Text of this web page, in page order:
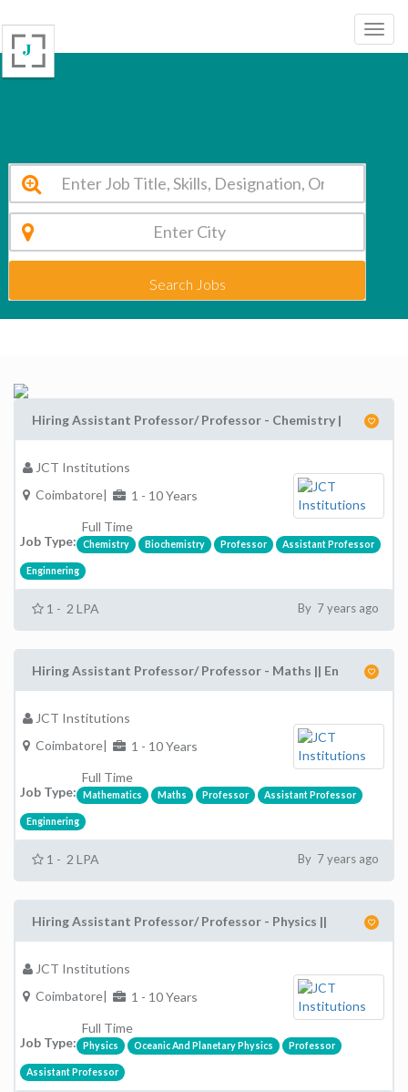
Search Jobs
Hiring Assistant Professor/ Professor - Chemistry |
JCT Institutions
Coimbatore|
1 - 10 Years
Job Type:
Full Time
Chemistry Biochemistry Professor Assistant Professor
Enginnering
1 - 2 LPA By 7 years ago
Hiring Assistant Professor/ Professor - Maths || En
JCT Institutions
Coimbatore|
1 - 10 Years
Job Type:
Full Time
Mathematics Maths Professor Assistant Professor
Enginnering
1 - 2 LPA By 7 years ago
Hiring Assistant Professor/ Professor - Physics ||
JCT Institutions
Coimbatore|
1 - 10 Years
Job Type:
Full Time
Physics Oceanic And Planetary Physics Professor
Assistant Professor